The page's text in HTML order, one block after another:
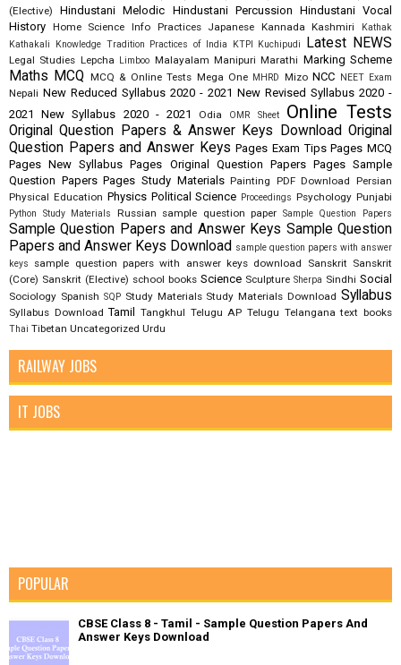
(Elective)
Hindustani Melodic Hindustani Percussion Hindustani Vocal
History Home Science Info Practices Japanese Kannada Kashmiri
Kathak
Kathakali
Knowledge Tradition Practices of India KTPI Kuchipudi Latest NEWS
Legal Studies Lepcha Limboo Malayalam Manipuri Marathi Marking Scheme
Maths MCQ MCQ & Online Tests Mega One MHRD Mizo NCC NEET Exam
Nepali New Reduced Syllabus 2020 - 2021 New Revised Syllabus 2020 -
2021
New Syllabus 2020 - 2021 Odia OMR Sheet Online Tests
Original Question Papers & Answer Keys Download Original
Question Papers and Answer Keys Pages Exam Tips Pages MCQ
Pages New Syllabus Pages Original Question Papers Pages Sample
Question Papers Pages Study Materials Painting PDF Download Persian
Physical Education Physics Political Science Proceedings Psychology Punjabi
Python Study Materials Russian sample question paper Sample Question Papers
Sample Question Papers and Answer Keys Sample Question
Papers and Answer Keys Download sample question papers with answer
keys
sample question papers with answer keys download Sanskrit Sanskrit
(Core) Sanskrit (Elective) school books Science Sculpture Sherpa Sindhi Social
Sociology Spanish SQP Study Materials Study Materials Download Syllabus
Syllabus Download Tamil Tangkhul Telugu AP Telugu Telangana text books
Thai Tibetan Uncategorized Urdu
RAILWAY JOBS
IT JOBS
POPULAR
CBSE Class 8 - Tamil - Sample Question Papers And
Answer Keys Download